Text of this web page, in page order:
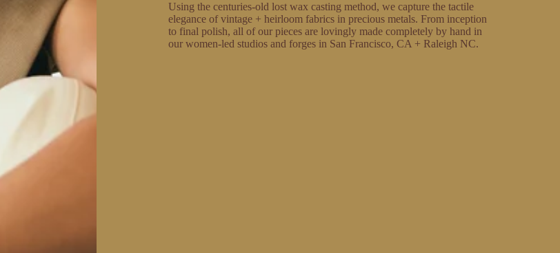
Using the centuries-old lost wax casting method, we capture the tactile
elegance of vintage + heirloom fabrics in precious metals. From inception
to final polish, all of our pieces are lovingly made completely by hand in
our women-led studios and forges in San Francisco, CA + Raleigh NC.